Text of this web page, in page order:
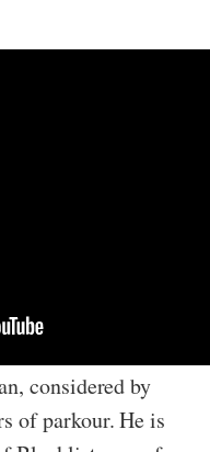
considered by
of parkour. He is